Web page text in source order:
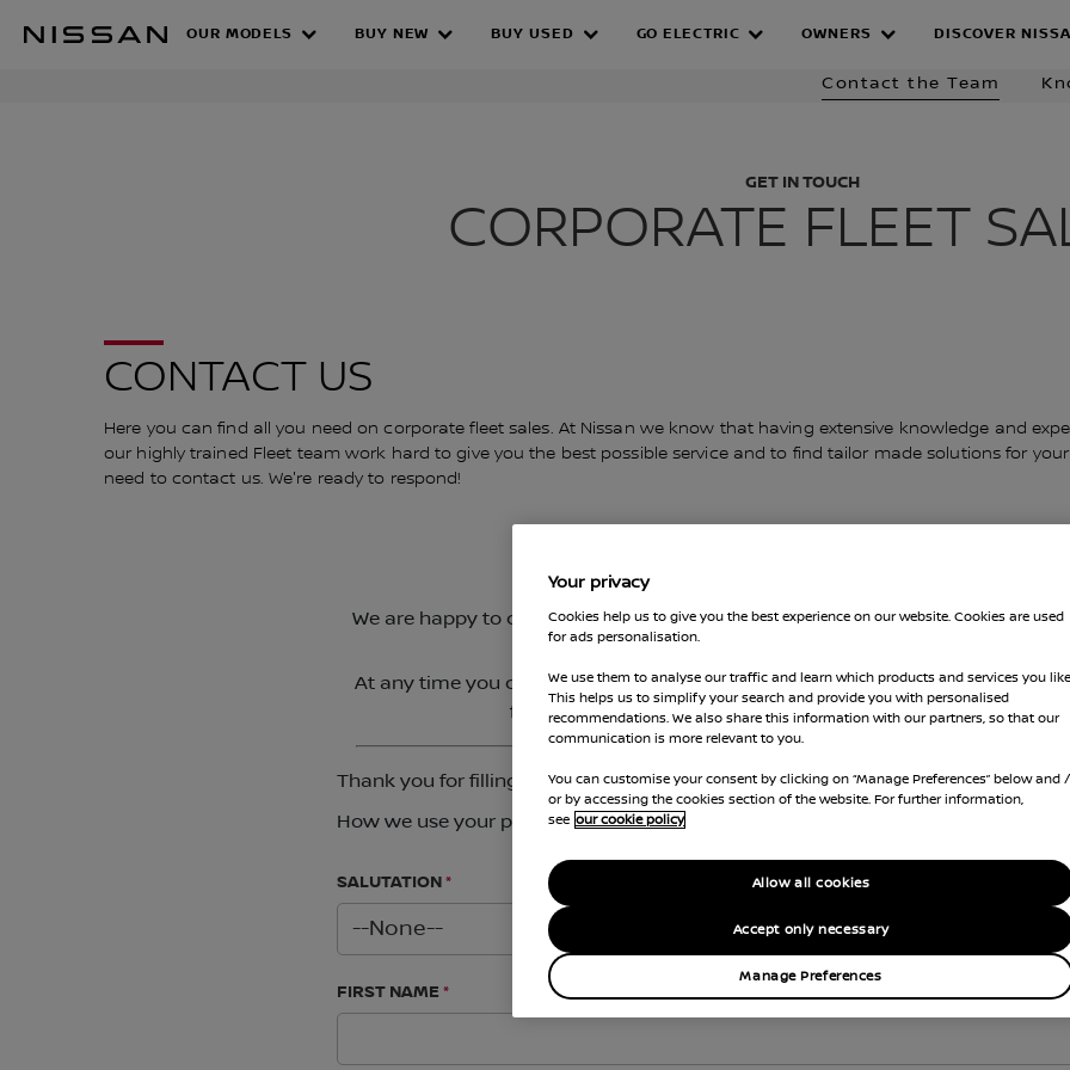
CONTACT THE TEAM
OUR MODELS BUY NEW BUY USED GO ELECTRIC OWNERS DISCOVER
Nissan Fleet Fleet Solutions Company Car Drivers
Contact the Team
GET IN TOUCH
CORPORATE FLEET
CONTACT US
Here you can find all you need on corporate fleet sales. At Nissan we know that having extensive knowledge and
our highly trained Fleet team work hard to give you the best possible service and to find tailor made solutions for
need to contact us. We're ready to respond!
Your privacy
Cookies help us to give you the best experience on our website. Cookies are used
for ads personalisation.
We use them to analyse our traffic and learn which products and services you
This helps us to simplify your search and provide you with personalised
recommendations. We also share this information with our partners, so that our
communication is more relevant to you.
You can customise your consent by clicking on “Manage Preferences” below and /
or by accessing the cookies section of the website. For further information,
see our cookie policy
Manage Preferences
Accept only necessary
Allow all cookies